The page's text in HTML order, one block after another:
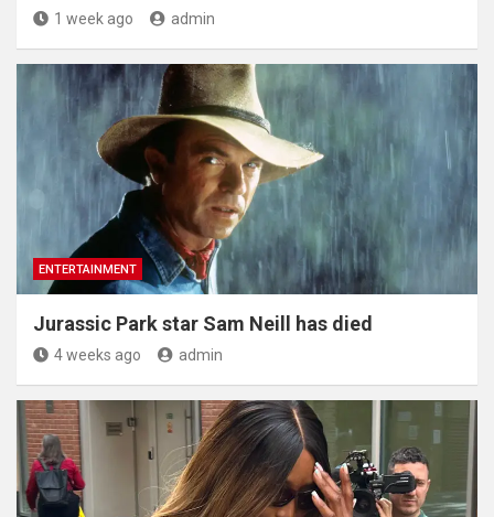
1 week ago admin
ENTERTAINMENT
Jurassic Park star Sam Neill has died
4 weeks ago admin